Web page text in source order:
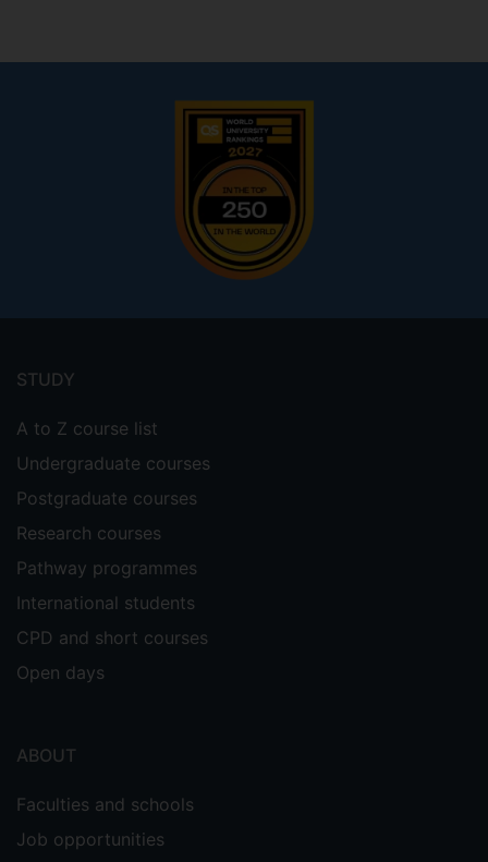
2018.
Kabbani, T. and Di Gennaro, S., 2018,
December. Automatic Synthesis via Tulip
of an Autonomous Vehicle Controller
Ensuring Collision Avoidance. In
Conference on Decision and Control
(pp. 6699-6704). IEEE.
menu
STUDY
A to Z course list
Undergraduate courses
Postgraduate courses
Research courses
Pathway programmes
International students
CPD and short courses
Open days
ABOUT
Faculties and schools
Job opportunities